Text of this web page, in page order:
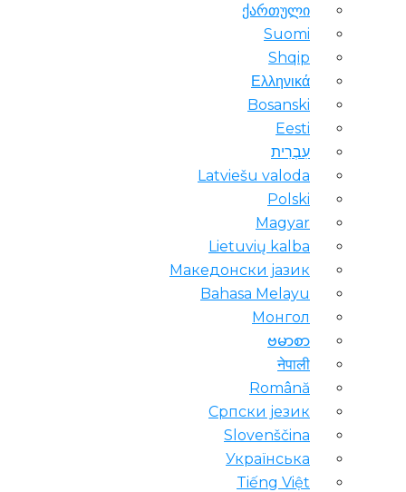
ქართული
Suomi
Shqip
Ελληνικά
Bosanski
Eesti
עִבְרִית
Latviešu valoda
Polski
Magyar
Lietuvių kalba
Македонски јазик
Bahasa Melayu
Монгол
ဗမာစာ
नेपाली
Română
Српски језик
Slovenščina
Українська
Tiếng Việt